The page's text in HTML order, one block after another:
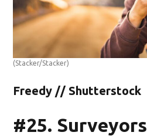
(Stacker/Stacker)
Freedy // Shutterstock
#25. Surveyors